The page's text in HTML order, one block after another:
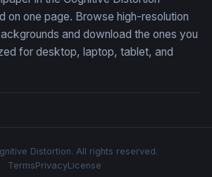
on one page. Browse high-resolution
and download the ones you
for desktop, laptop, tablet, and
Distortion. All rights reserved.
TermsPrivacyLicense